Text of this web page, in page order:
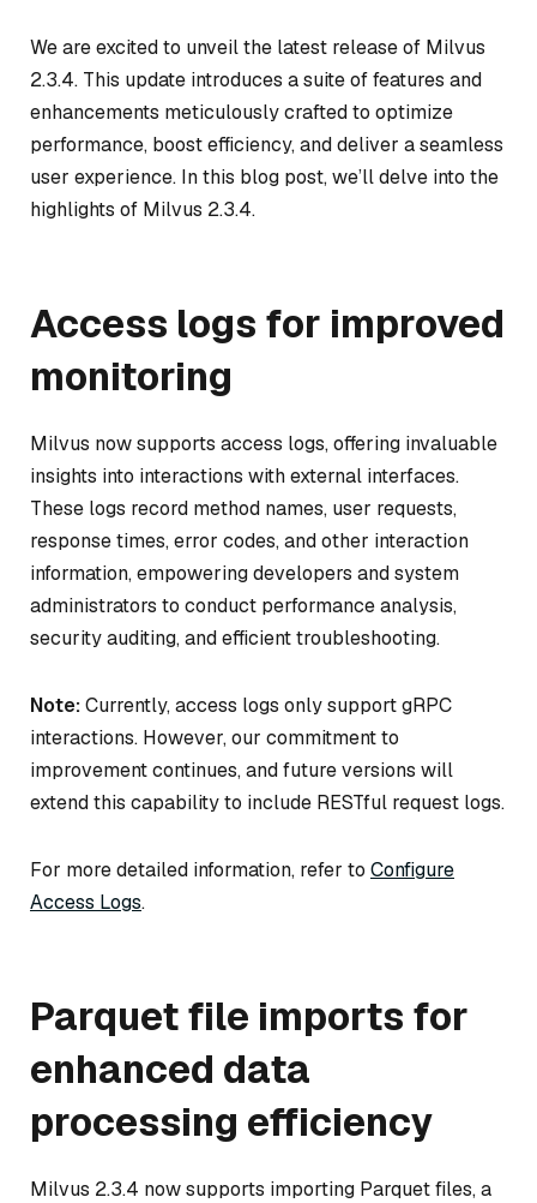
We are excited to unveil the latest release of Milvus
2.3.4. This update introduces a suite of features and
enhancements meticulously crafted to optimize
performance, boost efficiency, and deliver a seamless
user experience. In this blog post, we’ll delve into the
highlights of Milvus 2.3.4.
Access logs for improved
monitoring
Milvus now supports access logs, offering invaluable
insights into interactions with external interfaces.
These logs record method names, user requests,
response times, error codes, and other interaction
information, empowering developers and system
administrators to conduct performance analysis,
security auditing, and efficient troubleshooting.
Note:Currently, access logs only support gRPC
interactions. However, our commitment to
improvement continues, and future versions will
extend this capability to include RESTful request logs.
For more detailed information, refer to Configure
Access Logs.
Parquet file imports for
enhanced data
processing efficiency
Milvus 2.3.4 now supports importing Parquet files, a